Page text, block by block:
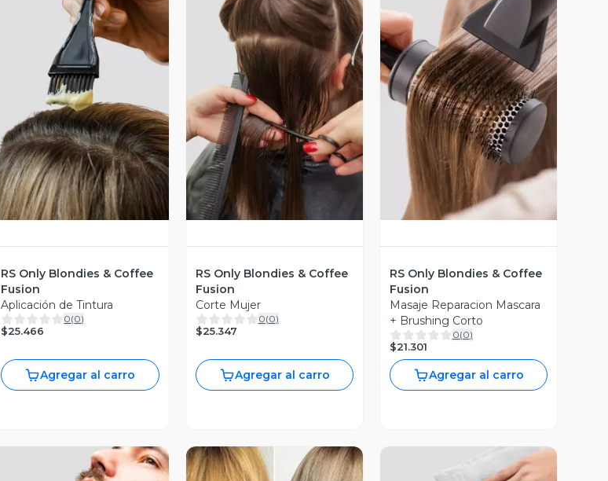
Vista Previa
RS Only Blondies & Coffee
Fusion
Aplicación de Tintura
0(0)
$25.466
Agregar al carro
Vista Previa
RS Only Blondies & Coffee
Fusion
Corte Mujer
0(0)
$25.347
Agregar al carro
Vista Previa
RS Only Blondies & Coffee
Fusion
Masaje Reparacion Mascara
+ Brushing Corto
0(0)
$21.301
Agregar al carro